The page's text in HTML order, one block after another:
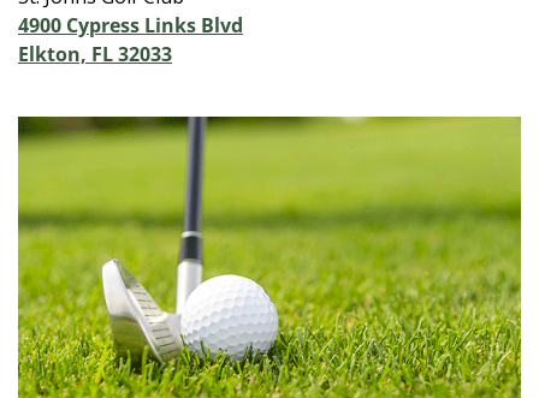
4900 Cypress Links Blvd
Elkton, FL 32033